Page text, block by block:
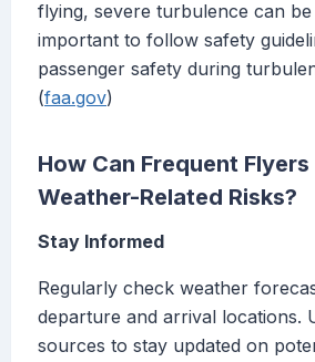
flying, severe turbulence can
important to follow safety
passenger safety during
(faa.gov)
How Can Frequent
Weather-Related Risks?
Stay Informed
Regularly check weather
departure and arrival locations.
sources to stay updated on